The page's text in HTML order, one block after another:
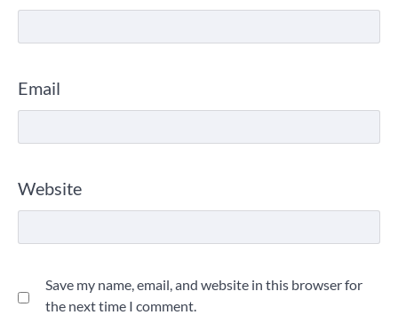
Email
Website
Save my name, email, and website in this browser for
the next time I comment.